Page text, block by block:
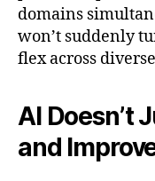
domains
won’t suddenly
flex across
AI Doesn’t
and